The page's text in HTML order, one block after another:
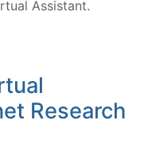
Assistant.
Research